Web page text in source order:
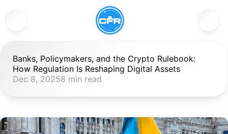
Banks, Policymakers, and the Crypto Rulebook:
How Regulation Is Reshaping Digital Assets
Dec 8, 20258 min read